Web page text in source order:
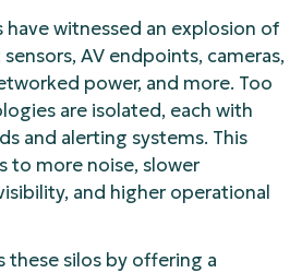
witnessed an explosion of
AV endpoints, cameras,
power, and more. Too
are isolated, each with
and alerting systems. This
to more noise, slower
and higher operational
these silos by offering a